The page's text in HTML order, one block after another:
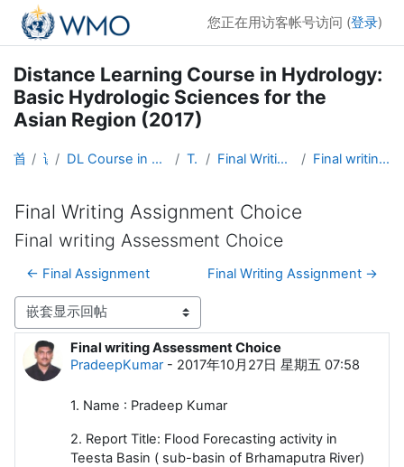
跳到主要内容
您正在用访客帐号访问 (登录)
Distance Learning Course in Hydrology:
Basic Hydrologic Sciences for the
Asian Region (2017)
首页 课程 DL Course in Hydrology - Asia RA-II-2017 Topic 5 Final Writing Assignment Choice Final writing Assessment Choice
Final Writing Assignment Choice
Final writing Assessment Choice
← Final Assignment
Final Writing Assignment →
显示模式
Final writing Assessment Choice
PradeepKumar- 2017年10月27日 星期五 07:58
回帖数：0
1. Name : Pradeep Kumar
2. Report Title: Flood Forecasting activity in
Teesta Basin ( sub-basin of Brhamaputra River)